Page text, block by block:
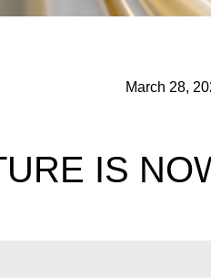
March 28,
IS